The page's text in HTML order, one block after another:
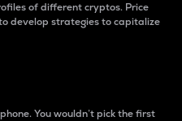
of different cryptos. Price
develop strategies to capitalize
You wouldn’t pick the first